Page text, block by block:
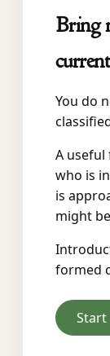
Bring
You do
A useful
who is
is
might
formed